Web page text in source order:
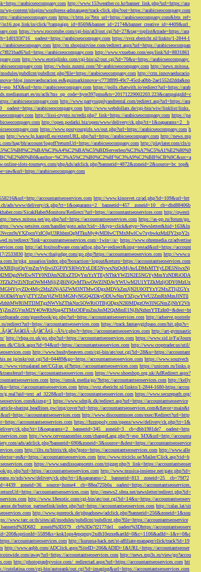
arabicseocompany.com http://www.153weather.co.kr/banner_link.php?url=https://ara
wp-content/plugins/wordpress-admanager/track-click.php?out=https://arabicseocompany.com
arabicseocompany.com https://r.bttn.io/?btn_url=https://arabicseocompany.com&btn_ref=
in16.zog.link/in/click/?campaign_id=8569&banner_id=2174&banner_creative_id=4409&url_
https://www.roccotube.com/cgi-bin/at3/out.cgi?id=27&tag=toplist&trade=https://ara
arabicseocompany.com https://svrz.ebericht.nl/linkto/1-2844-1
arabicseocompany.com http://m.shopinirvine.com/redirect.aspx?url=https://arabicseocompan
arabicseocompany.com http://www.vxuebao.com/eqs/link?id=8831861
http://www.erotiqlinks.com/cgi-bin/a2/out.cgi?id=70&u=https://arabicseocompany.
https://whois.zunmi.com/?d=arabicseocompany.com http://news.mitosa.
pubdlcnt/pubdlcnt.php?file=https://arabicseocompany.com http://crm.innovaeducacio
49c7-45cd-a0bb-2ae1552d2dda&no
arabicseocompany.com https://polls.chatwith.io/redirect?url=https://arab
m/aclk?ms_op_code=hyre397pmu&ts=20171229002203.223&campaignId=c
arabicseocompany.com http://www.partysupplyandrental.com/redirect.asp?url=https://ara
arabicseocompany.com http://www.webdollars.de/cgi-bin/wiw/linklist/links.
http://lissi-crypto.ru/redir.php?_link=https://arabicseocompany.com https://pa
http://open.podatki.biz/open/www/delivery/ck.php?ct=1&oaparams=2__b
https://www.postyourgirls.ws/out.php?url=https://arabicseocompany.com h
http://www.lp.kampfl.eu/externURL.php?url=https://arabicseocompany.com http://news.mp
hag/bh/account/logoff?returnUrl=https://arabicseocompany.com http://playlater.com/cls/o
slots-tourneys.com/phpAds/adclick.php?bannerid=4872&zoneid=2&source=bc_top&
arabicseocompany.com
accountantseoservices.com http://www.kinosvet.cz/ad.php?id=109&url=htt
ads/www/delivery/ck.php?ct=1&oaparams=2__bannerid=457__zoneid=10__cb=dbd88406b
SicakHaberMonitoru/Redirect/?url=https://accountantseoservices.com http://qwesti
news.mitosa.net/go.php?url=https://accountantseoservices.com https://as-pp.ru/forum/go.
www.petsites.com/handler/goto.ashx?cid=-1&typ=click&etyp=Newsletter&hid=163&ln
redirect/?link=accountantseoservices.com>1win</a> https://www.ohremedia.cz/advertise
http://ad.foxitsoftware.com/adlog.php?a=redirect&img=testad&url=https://account
2533830 http://www.thaijudge.com/go.php?https://accountantseoservices.com http://www.u
pkg_usuarios/index.php?boxaction=logout&return=https://accountantseoservices.com
guestbook/go.php?url=https://accountantseoservices.com http://adserve.postrele
redirect?url=https://accountantseoservices.com https://track.fantasygirlpass.com/hit.php?s=
r.php?r=https://accountantseoservices.com http://art-gymnastic
http://vhpa.co.uk/go.php?url=https://accountantseoservices.com https://www.sid.ir/Fa/Journ
Click.aspx?id=94&url=https://accountantseoservices.com http://www.croptrader.us/util/
http://www.bushybeavers.com/cgi-bin/atc/out.cgi?id=28&u=https://accountant
mkr/out.cgi?id=04489&go=https://accountantseoservices.com https://www.souzvech
www.virtualarad.net/CGI/ax.pl?https://accountantseoservices.com https://unicom.ru/links.p
accountantseoservices.com https://www.shoeshop.org.uk/AdRedirect.aspx?
https://omsk.media/go/?https://accountantseoservices.com http://kelly
accountantseoservices.com https://svrz.ebericht.nl/linkto/1-2844-1680-https:/accou
g.real?aid=text_ad_3228&url=https://accountantseoservices.com https://www.securepath.org/
https://www.sdmjk.dk/redirect.asp?url=https://accountantseoservice
sharing.headlines.pw/img/cover?url=https://accountantseoservices.com&flavor=main&t
accountantseoservices.com http://www.discountmore.com/exec/Redirect?url=http
accountantseoservices.com https://fuzzopoly.com/openx/www/delivery/ck.php?ct=1&
ck.php?ct=1&oaparams=2__bannerid=345__zoneid=3__cb=dbb1981de7__oadest=http
http://www.cervezazombie.com/changeLang.php?l=esp_MX&url=http://accounta
ads/adclick.php?bannerid=690&zoneid=3&source=&dest=https://accountantseoservice
http://ilts.ru/bitrix/rk.php?goto=https://accountantseoservices.com http://www.alle
accountantseoservices.com http://www.triciclo.se/Mailer/Click.asp?cid=b
https://www.sandissoapscents.com/trigger.php?r_link=https://accountantseoser
go.php?url=https://accountantseoservices.com http://www.musica-insieme.net/gate.php?id=
xds/www/delivery/ck.php?ct=1&oaparams=2__bannerid=813__zoneid=25__cb=79f72
accountantseoservices.
accountantseoservices.com http://enews2.sfera.net/newsletter/redirect.php?id=
http://www.18exotic.com/cgi-bin/atc/out.cgi?id=14&u=https://accountantseoserv
button_partnerlink/index.php?url=https://accountantseoservices.com http://calas.lat/sit
http://www.purerock.de/phpadsnew/adclick.php?bannerid=256&zoneid=1&sou
www.tarc.or.th/sites/all/modules/pubdlcnt/pubdlcnt.php?file=https://accountantseoservice
accountantseoserv
1&v=0&c
accountantseoservices.com http://kuruma-hack.net/st-affiliate-manager/click/track?id=19
http://www.aqbh.com/ADClick.aspx?SiteID=206&ADID=1&URL=https://accountantseoser
away?url=https://accountantseoservices.com http://news.mp3s.ru/view/go?accou
http://photographyvoice.com/_redirectad.aspx?url=https://accountantseoservices.com htt
cutelatina.com/cgi-bin/autorank/out.cgi?id=imaging&url=https://accountantseoservices.com